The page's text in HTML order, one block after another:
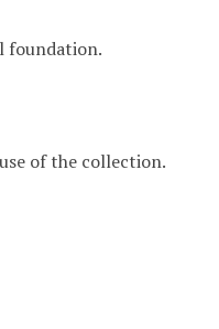
foundation.
of the collection.